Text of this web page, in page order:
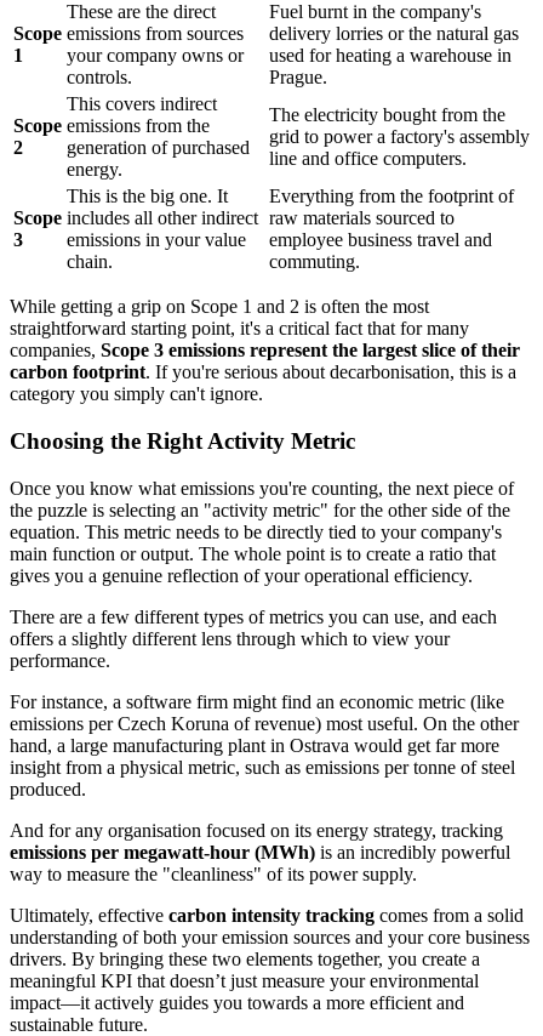
Scope
1
These are the direct
emissions from sources
your company owns or
controls.
Fuel burnt in the company's
delivery lorries or the natural gas
used for heating a warehouse in
Prague.
Scope
2
This covers indirect
emissions from the
generation of purchased
energy.
The electricity bought from the
grid to power a factory's assembly
line and office computers.
Scope
3
This is the big one. It
includes all other indirect
emissions in your value
chain.
Everything from the footprint of
raw materials sourced to
employee business travel and
commuting.
While getting a grip on Scope 1 and 2 is often the most
straightforward starting point, it's a critical fact that for many
companies, Scope 3 emissions represent the largest slice of their
carbon footprint. If you're serious about decarbonisation, this is a
category you simply can't ignore.
Choosing the Right Activity Metric
Once you know what emissions you're counting, the next piece of
the puzzle is selecting an "activity metric" for the other side of the
equation. This metric needs to be directly tied to your company's
main function or output. The whole point is to create a ratio that
gives you a genuine reflection of your operational efficiency.
There are a few different types of metrics you can use, and each
offers a slightly different lens through which to view your
performance.
For instance, a software firm might find an economic metric (like
emissions per Czech Koruna of revenue) most useful. On the other
hand, a large manufacturing plant in Ostrava would get far more
insight from a physical metric, such as emissions per tonne of steel
produced.
And for any organisation focused on its energy strategy, tracking
emissions per megawatt-hour (MWh) is an incredibly powerful
way to measure the "cleanliness" of its power supply.
Ultimately, effective carbon intensity tracking comes from a solid
understanding of both your emission sources and your core business
drivers. By bringing these two elements together, you create a
meaningful KPI that doesn’t just measure your environmental
impact—it actively guides you towards a more efficient and
sustainable future.